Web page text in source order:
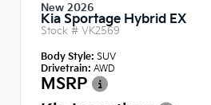
New 2026
Kia Sportage Hybrid EX
Stock # VK2569
Body Style: SUV
Drivetrain: AWD
MSRP